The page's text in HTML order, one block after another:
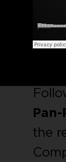
Pan-
the